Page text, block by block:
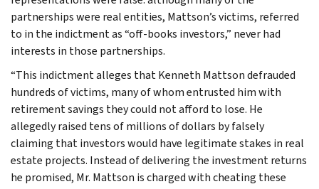
partnerships were real entities, Mattson’s victims, referred
to in the indictment as “off-books investors,” never had
interests in those partnerships.
“This indictment alleges that Kenneth Mattson defrauded
hundreds of victims, many of whom entrusted him with
retirement savings they could not afford to lose. He
allegedly raised tens of millions of dollars by falsely
claiming that investors would have legitimate stakes in real
estate projects. Instead of delivering the investment returns
he promised, Mr. Mattson is charged with cheating these